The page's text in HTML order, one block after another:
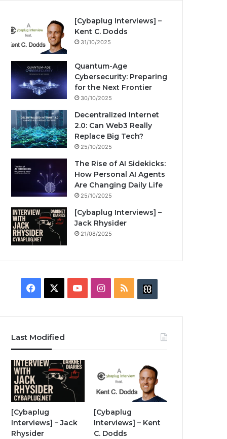
[Cybaplug Interviews] –
Kent C. Dodds
31/10/2025
Quantum-Age
Cybersecurity: Preparing
for the Next Frontier
30/10/2025
Decentralized Internet
2.0: Can Web3 Really
Replace Big Tech?
25/10/2025
The Rise of AI Sidekicks:
How Personal AI Agents
Are Changing Daily Life
25/10/2025
[Cybaplug Interviews] –
Jack Rhysider
21/08/2025
e
b
o
o
k
T
I
t
g
r
a
z
Last Modified
[Cybaplug
Interviews] – Jack
Rhysider
[Cybaplug
Interviews] – Kent
C. Dodds